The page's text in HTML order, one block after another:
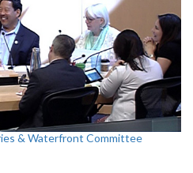
& Waterfront Committee